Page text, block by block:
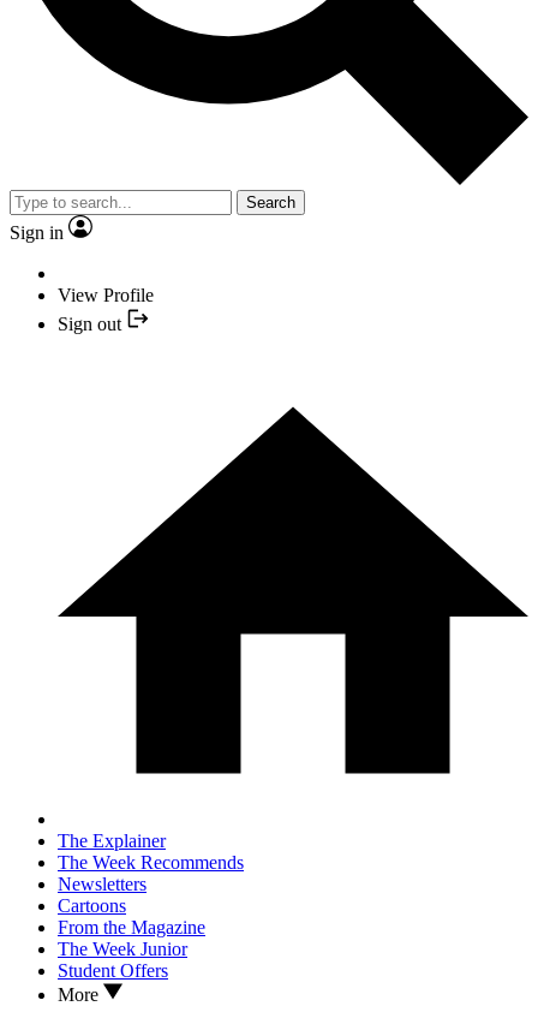
Search
Sign in
View Profile
Sign out
The Explainer
The Week Recommends
Newsletters
Cartoons
From the Magazine
The Week Junior
Student Offers
More